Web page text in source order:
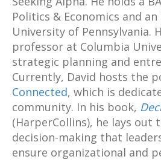
Politics & Economics and
University of Pennsylvania.
professor at Columbia
strategic planning and
Currently, David hosts the
Connected, which is
community. In his book,
(HarperCollins), he lays
decision-making that
ensure organizational and